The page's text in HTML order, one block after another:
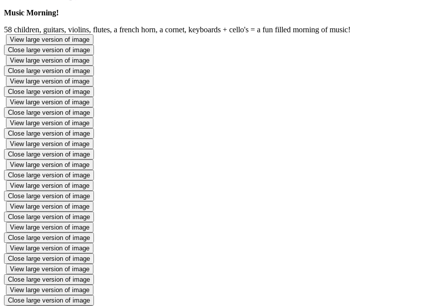
Music Morning!
58 children, guitars, violins, flutes, a french horn, a cornet, keyboards + cello's = a fun filled morning of music!
View large version of image
Close large version of image
View large version of image
Close large version of image
View large version of image
Close large version of image
View large version of image
Close large version of image
View large version of image
Close large version of image
View large version of image
Close large version of image
View large version of image
Close large version of image
View large version of image
Close large version of image
View large version of image
Close large version of image
View large version of image
Close large version of image
View large version of image
Close large version of image
View large version of image
Close large version of image
View large version of image
Close large version of image